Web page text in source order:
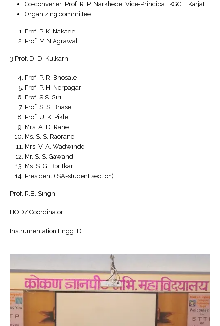
Co-convener: Prof. R. P. Narkhede, Vice-Principal, KGCE, Karjat.
Organizing committee:
Prof. P. K. Nakade
Prof. M N Agrawal
3.Prof. D. D. Kulkarni
Prof. P. R. Bhosale
Prof. P. H. Nerpagar
Prof. S.S. Giri
Prof. S. S. Bhase
Prof. U. K. Pikle
Mrs. A. D. Rane
Ms. S. S. Raorane
Mrs. V. A. Wadwinde
Mr. S. S. Gawand
Ms. S. G. Boritkar
President (ISA-student section)
Prof. R.B. Singh
HOD/ Coordinator
Instrumentation Engg. D